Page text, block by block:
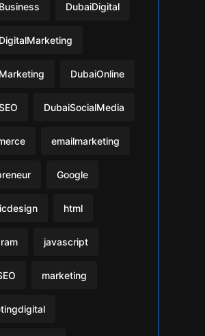
DubaiDigital
DubaiOnline
DubaiSocialMedia
emailmarketing
Google
html
javascript
marketing